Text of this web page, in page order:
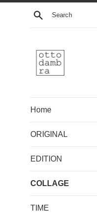
Skip
Search
Home
ORIGINAL
EDITION
COLLAGE
TIME